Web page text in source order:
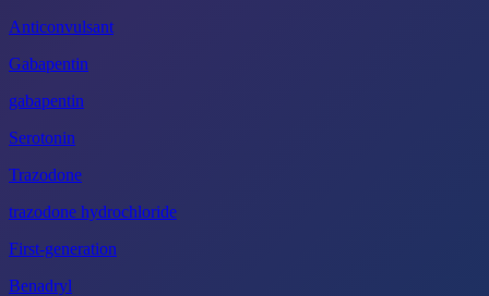
Anticonvulsant
Gabapentin
gabapentin
Serotonin
Trazodone
trazodone hydrochloride
First-generation
Benadryl